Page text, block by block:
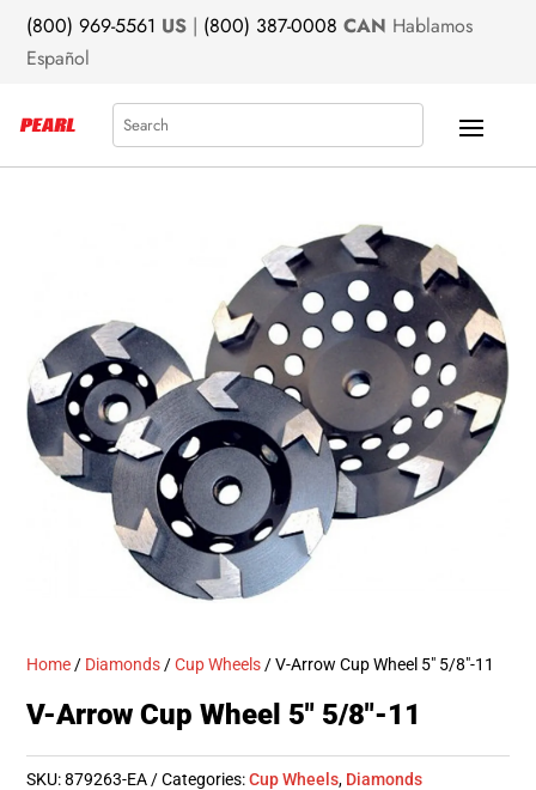
(800) 969-5561 US | (800) 387-0008 CAN Hablamos
Español
Search
Home / Diamonds /Cup Wheels / V-Arrow Cup Wheel 5″ 5/8″-11
V-Arrow Cup Wheel 5″ 5/8″-11
SKU:879263-EA Categories:Cup Wheels, Diamonds